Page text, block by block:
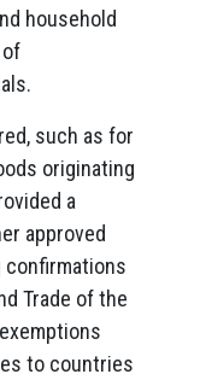
household
such as for
originating
a
approved
confirmations
Trade of the
to countries